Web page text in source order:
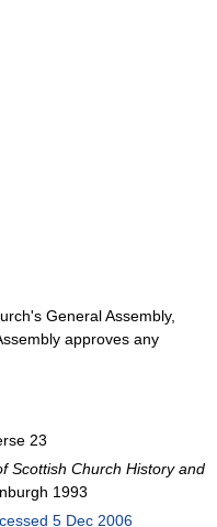
General Assembly,
approves any
23
Scottish Church History and
1993
5 Dec 2006